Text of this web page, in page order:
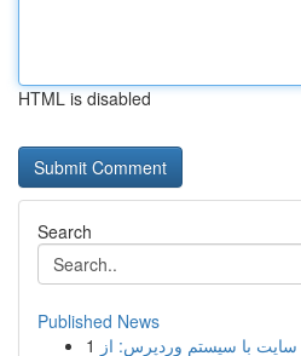
HTML is disabled
Search
Published News
1